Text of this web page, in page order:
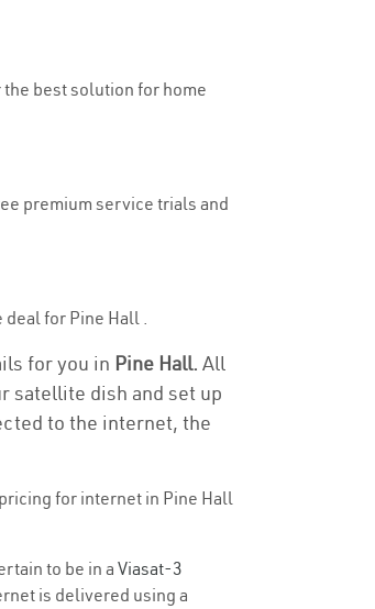
best solution for home
premium service trials and
for Pine Hall .
for you in Pine Hall. All
satellite dish and set up
to the internet, the
for internet in Pine Hall
to be in aViasat-3
is delivered using a